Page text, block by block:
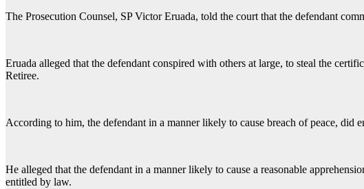
The Prosecution Counsel, SP Victor Eruada, told the court that the defendant
Eruada alleged that the defendant conspired with others at large, to steal the
Retiree.
According to him, the defendant in a manner likely to cause breach of peace,
He alleged that the defendant in a manner likely to cause a reasonable
entitled by law.